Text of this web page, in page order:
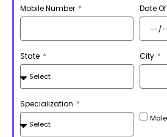
Mobile Number Date
State City
Specialization
Male